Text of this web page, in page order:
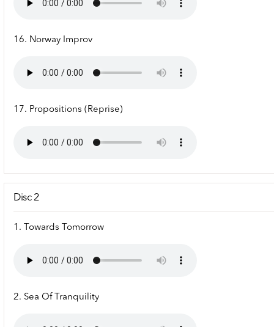
16. Norway Improv
17. Propositions (Reprise)
Disc 2
1. Towards Tomorrow
2. Sea Of Tranquility